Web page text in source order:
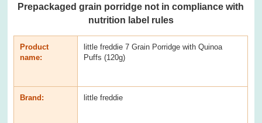
Prepackaged grain porridge not in compliance with
nutrition label rules
Product
name:
little freddie 7 Grain Porridge with Quinoa
Puffs (120g)
Brand: little freddie